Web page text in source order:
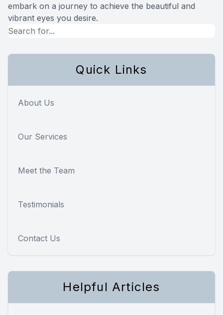
embark on a journey to achieve the beautiful and
vibrant eyes you desire.
Quick Links
About Us
Our Services
Meet the Team
Testimonials
Contact Us
Helpful Articles